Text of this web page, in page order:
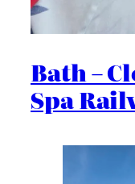
Bath –
Spa